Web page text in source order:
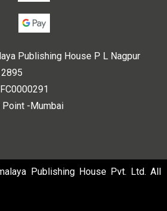
Publishing House P L Nagpur
Point -Mumbai
Publishing House Pvt. Ltd. All